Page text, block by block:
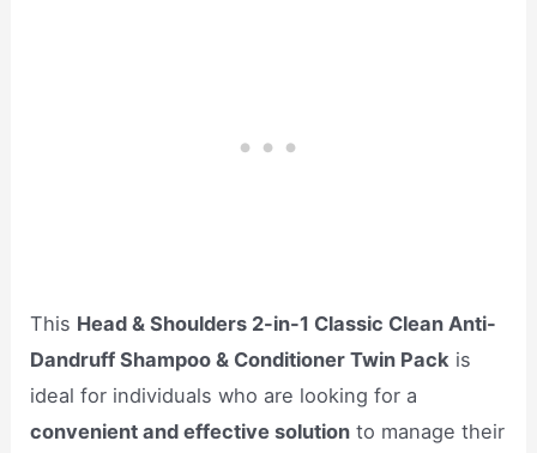
This Head & Shoulders 2-in-1 Classic Clean Anti-
Dandruff Shampoo & Conditioner Twin Pack is
ideal for individuals who are looking for a
convenient and effective solution to manage their